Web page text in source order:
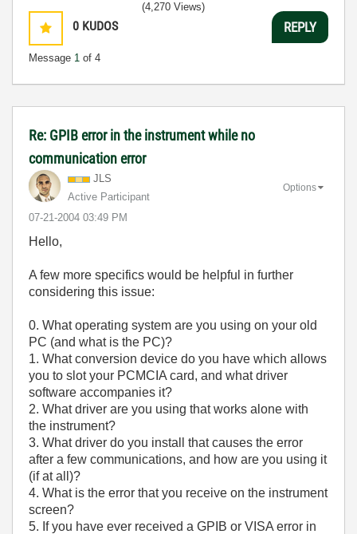
0 KUDOS
Message 1 of 4
(4,270 Views)
REPLY
Re: GPIB error in the instrument while no
communication error
JLS
Active Participant
‎07-21-2004 03:49 PM
Options
Hello,
A few more specifics would be helpful in further
considering this issue:
0. What operating system are you using on your old
PC (and what is the PC)?
1. What conversion device do you have which allows
you to slot your PCMCIA card, and what driver
software accompanies it?
2. What driver are you using that works alone with
the instrument?
3. What driver do you install that causes the error
after a few communications, and how are you using it
(if at all)?
4. What is the error that you receive on the instrument
screen?
5. If you have ever received a GPIB or VISA error in